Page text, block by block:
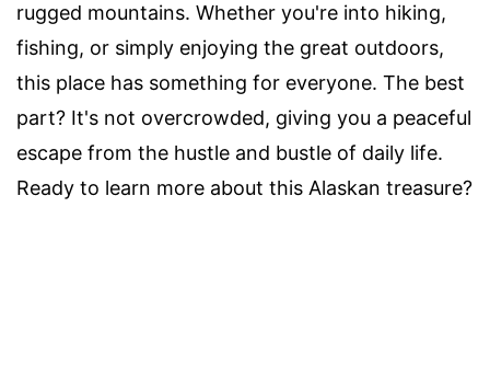
rugged mountains. Whether you're into hiking,
fishing, or simply enjoying the great outdoors,
this place has something for everyone. The best
part? It's not overcrowded, giving you a peaceful
escape from the hustle and bustle of daily life.
Ready to learn more about this Alaskan treasure?